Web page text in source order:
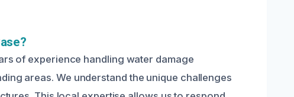
of experience handling water damage
areas. We understand the unique challenges